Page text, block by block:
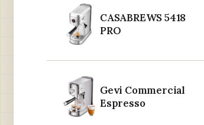
CASABREWS 5418
PRO
Gevi Commercial
Espresso